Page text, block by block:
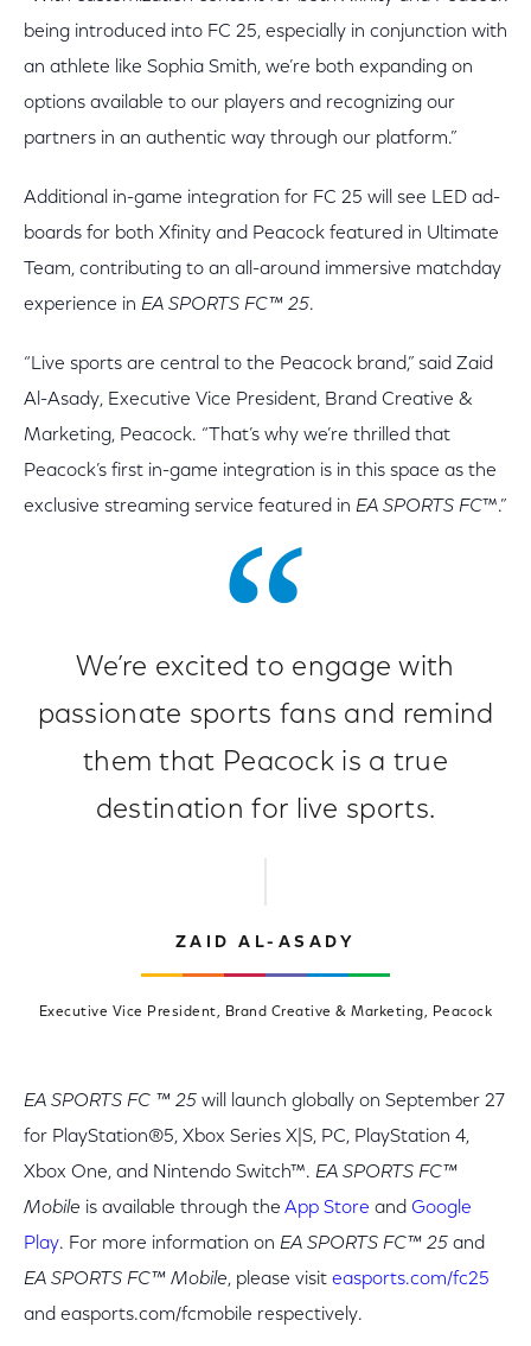
being introduced into FC 25, especially in conjunction with
an athlete like Sophia Smith, we’re both expanding on
options available to our players and recognizing our
partners in an authentic way through our platform.”
Additional in-game integration for FC 25 will see LED ad-
boards for both Xfinity and Peacock featured in Ultimate
Team, contributing to an all-around immersive matchday
experience in EA SPORTS FC™ 25.
“Live sports are central to the Peacock brand,” said Zaid
Al-Asady, Executive Vice President, Brand Creative &
Marketing, Peacock. “That’s why we’re thrilled that
Peacock’s first in-game integration is in this space as the
exclusive streaming service featured in EA SPORTS FC™.”
We’re excited to engage with
passionate sports fans and remind
them that Peacock is a true
destination for live sports.
ZAID AL-ASADY
Executive Vice President, Brand Creative & Marketing, Peacock
EA SPORTS FC ™ 25 will launch globally on September 27
for PlayStation®5, Xbox Series X|S, PC, PlayStation 4,
Xbox One, and Nintendo Switch™. EA SPORTS FC™
Mobile is available through the App Store and Google
Play. For more information on EA SPORTS FC™ 25 and
EA SPORTS FC™ Mobile, please visit easports.com/fc25
and easports.com/fcmobile respectively.